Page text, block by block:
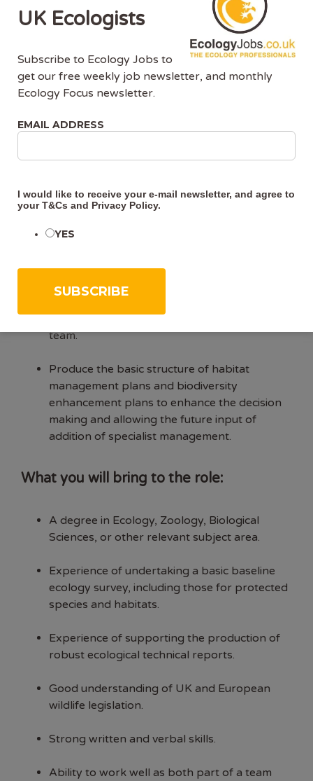
Support the wider ecology team to deliver
ecological project support by attending
project meetings, producing any required
meeting minutes and checking that ecology
delivery trackers are up to date for assurance
and strategies with environmental best
statutory bodies, Local Authorities and
members of the public regarding works and
projects being undertaken by the ecology
team.
Produce the basic structure of habitat
management plans and biodiversity
enhancement plans to enhance the decision
making and allowing the future input of
addition of specialist management.
What you will bring to the role:
A degree in Ecology, Zoology, Biological
Sciences, or other relevant subject area.
Experience of undertaking a basic baseline
ecology survey, including those for protected
species and habitats.
Experience of supporting the production of
robust ecological technical reports.
Good understanding of UK and European
wildlife legislation.
Strong written and verbal skills.
Ability to work well as both part of a team
UK Ecologists
Subscribe to Ecology Jobs to
get our free weekly job newsletter, and monthly
Ecology Focus newsletter.
EMAIL ADDRESS
I would like to receive your e-mail newsletter, and agree to
yourT&Cs and Privacy Policy.
YES